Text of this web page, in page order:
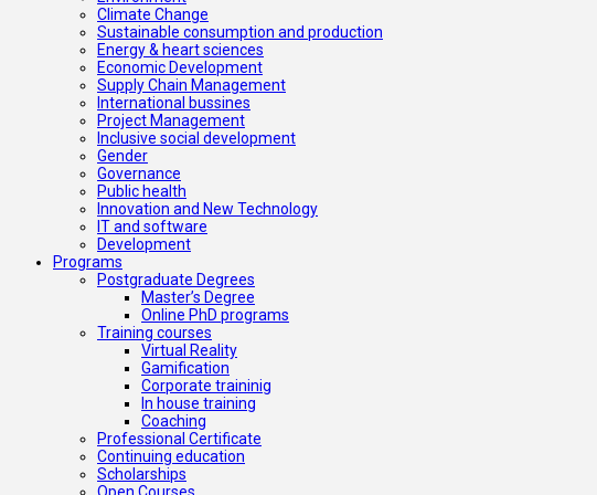
Climate Change
Sustainable consumption and production
Energy & heart sciences
Economic Development
Supply Chain Management
International bussines
Project Management
Inclusive social development
Gender
Governance
Public health
Innovation and New Technology
IT and software
Development
Programs
Postgraduate Degrees
Master’s Degree
Online PhD programs
Training courses
Virtual Reality
Gamification
Corporate traininig
In house training
Coaching
Professional Certificate
Continuing education
Scholarships
Open Courses